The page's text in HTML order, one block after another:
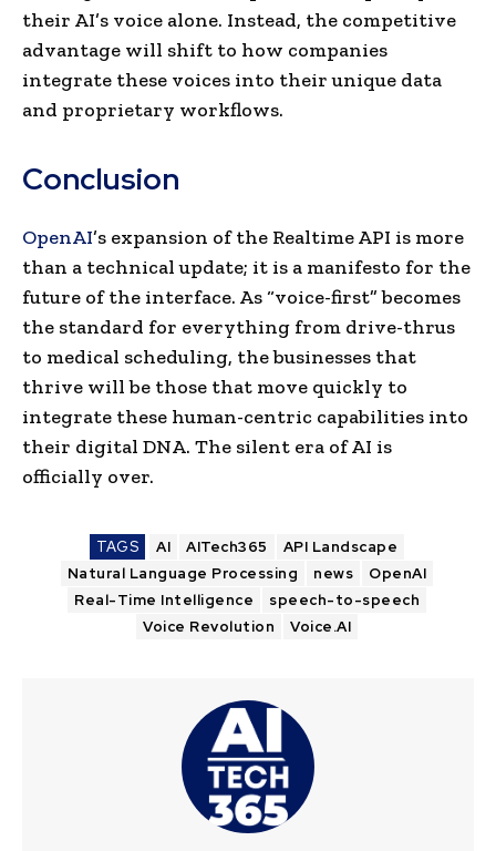
their AI’s voice alone. Instead, the competitive
advantage will shift to how companies
integrate these voices into their unique data
and proprietary workflows.
Conclusion
OpenAI’s expansion of the Realtime API is more
than a technical update; it is a manifesto for the
future of the interface. As “voice-first” becomes
the standard for everything from drive-thrus
to medical scheduling, the businesses that
thrive will be those that move quickly to
integrate these human-centric capabilities into
their digital DNA. The silent era of AI is
officially over.
TAGS AI AITech365
API Landscape
Natural Language Processing
news
OpenAI
Real-Time Intelligence
speech-to-speech
Voice Revolution
Voice.AI